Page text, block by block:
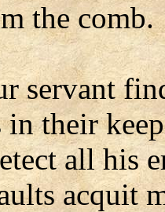
the comb.
servant
in their
all his
acquit